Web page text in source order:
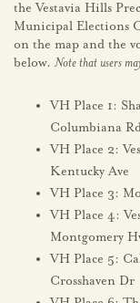
the Vestavia Hills
Municipal Elections
on the map and the
below. Note that users
VH Place 1:
Columbiana
VH Place 2:
Kentucky Ave
VH Place 3:
VH Place 4:
Montgomery
VH Place 5:
Crosshaven Dr